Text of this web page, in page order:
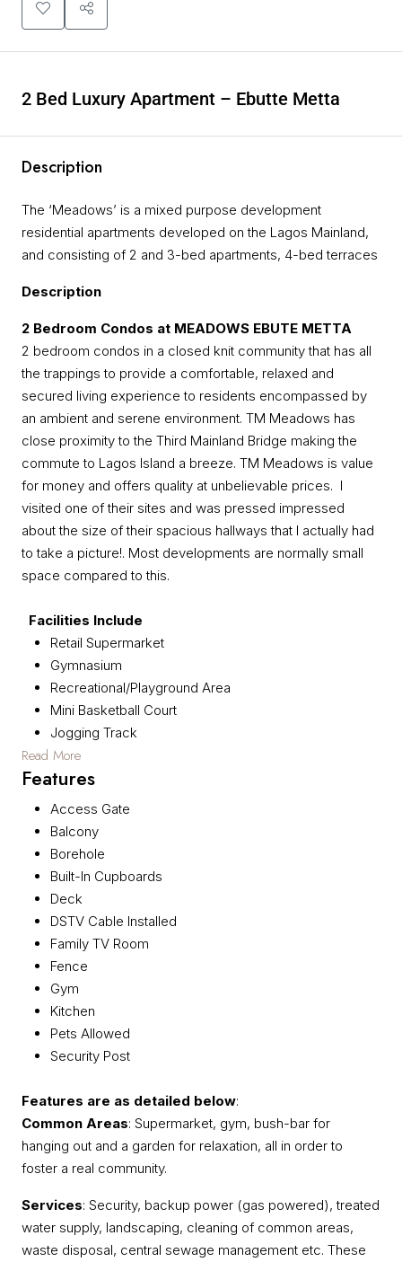
2 Bed Luxury Apartment – Ebutte Metta
Description
The ‘Meadows’ is a mixed purpose development
residential apartments developed on the Lagos Mainland,
and consisting of 2 and 3-bed apartments, 4-bed terraces
Description
2 Bedroom Condos at MEADOWS EBUTE METTA
2 bedroom condos in a closed knit community that has all
the trappings to provide a comfortable, relaxed and
secured living experience to residents encompassed by
an ambient and serene environment. TM Meadows has
close proximity to the Third Mainland Bridge making the
commute to Lagos Island a breeze. TM Meadows is value
for money and offers quality at unbelievable prices. I
visited one of their sites and was pressed impressed
about the size of their spacious hallways that I actually had
to take a picture!. Most developments are normally small
space compared to this.
Facilities Include
Retail Supermarket
Gymnasium
Recreational/Playground Area
Mini Basketball Court
Jogging Track
Read More
Features
Access Gate
Balcony
Borehole
Built-In Cupboards
Deck
DSTV Cable Installed
Family TV Room
Fence
Gym
Kitchen
Pets Allowed
Security Post
Features are as detailed below:
Common Areas: Supermarket, gym, bush-bar for
hanging out and a garden for relaxation, all in order to
foster a real community.
Services: Security, backup power (gas powered), treated
water supply, landscaping, cleaning of common areas,
waste disposal, central sewage management etc. These